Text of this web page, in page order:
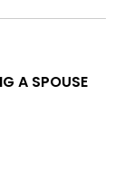
A SPOUSE